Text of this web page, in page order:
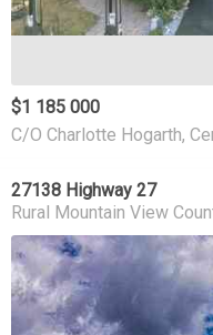
$1 185 000
C/O Charlotte Hogarth,
27138 Highway 27
Rural Mountain View